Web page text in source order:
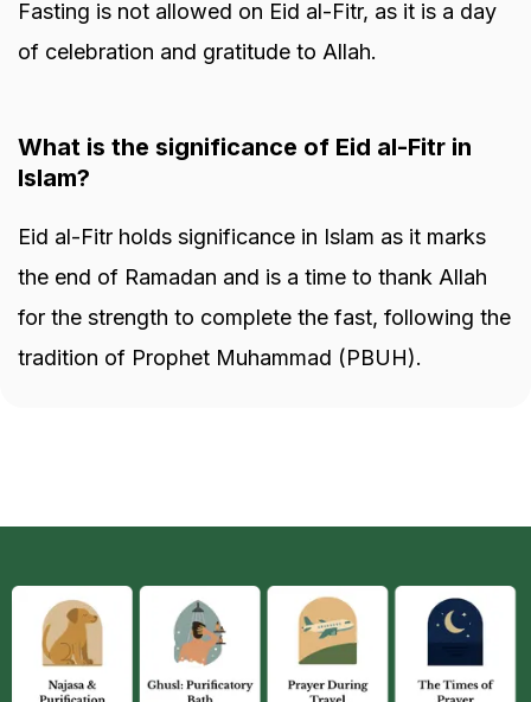
Fasting is not allowed on Eid al-Fitr, as it is a day
of celebration and gratitude to Allah.
What is the significance of Eid al-Fitr in
Islam?
Eid al-Fitr holds significance in Islam as it marks
the end of Ramadan and is a time to thank Allah
for the strength to complete the fast, following the
tradition of Prophet Muhammad (PBUH).